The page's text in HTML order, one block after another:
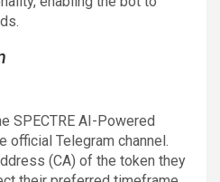
SPECTRE AI-Powered
official Telegram channel.
(CA) of the token they